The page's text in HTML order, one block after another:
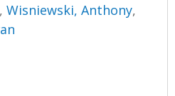
,Wisniewski, Anthony,